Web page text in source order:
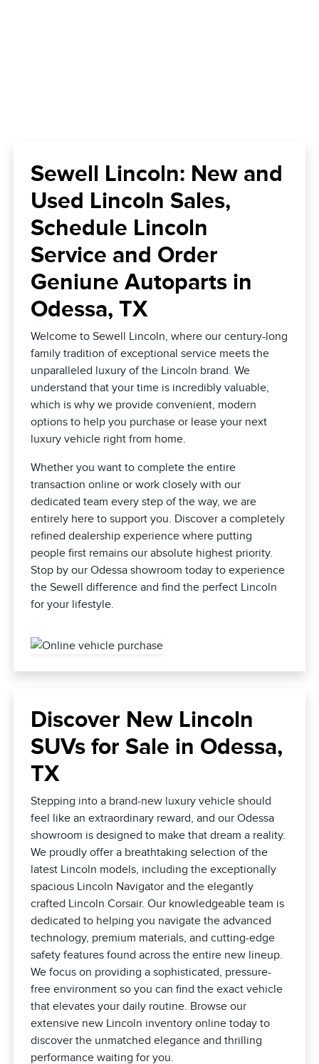
Sewell Lincoln: New and
Used Lincoln Sales,
Schedule Lincoln
Service and Order
Geniune Autoparts in
Odessa, TX
Welcome to Sewell Lincoln, where our century-long
family tradition of exceptional service meets the
unparalleled luxury of the Lincoln brand. We
understand that your time is incredibly valuable,
which is why we provide convenient, modern
options to help you purchase or lease your next
luxury vehicle right from home.
Whether you want to complete the entire
transaction online or work closely with our
dedicated team every step of the way, we are
entirely here to support you. Discover a completely
refined dealership experience where putting
people first remains our absolute highest priority.
Stop by our Odessa showroom today to experience
the Sewell difference and find the perfect Lincoln
for your lifestyle.
Discover New Lincoln
SUVs for Sale in Odessa,
TX
Stepping into a brand-new luxury vehicle should
feel like an extraordinary reward, and our Odessa
showroom is designed to make that dream a reality.
We proudly offer a breathtaking selection of the
latest Lincoln models, including the exceptionally
spacious Lincoln Navigator and the elegantly
crafted Lincoln Corsair. Our knowledgeable team is
dedicated to helping you navigate the advanced
technology, premium materials, and cutting-edge
safety features found across the entire new lineup.
We focus on providing a sophisticated, pressure-
free environment so you can find the exact vehicle
that elevates your daily routine. Browse our
extensive new Lincoln inventory online today to
discover the unmatched elegance and thrilling
performance waiting for you.